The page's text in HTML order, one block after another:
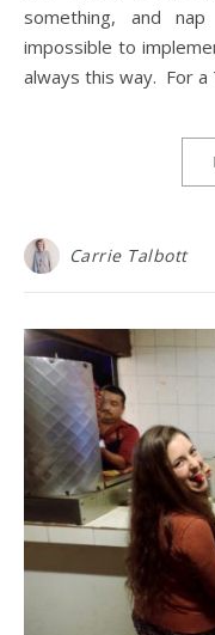
something, and
impossible to
always this way. For a
Carrie Talbott